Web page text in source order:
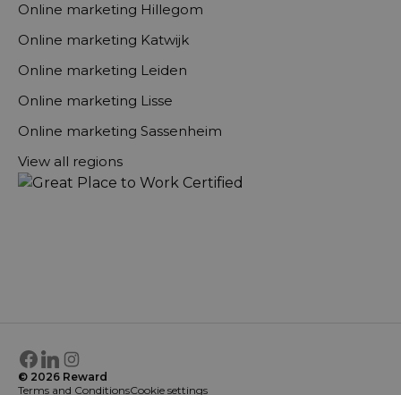
Online marketing Hillegom
Online marketing Katwijk
Online marketing Leiden
Online marketing Lisse
Online marketing Sassenheim
View all regions
© 2026 Reward
Terms and ConditionsCookie settings
Facebook
LinkedIn
Instagram